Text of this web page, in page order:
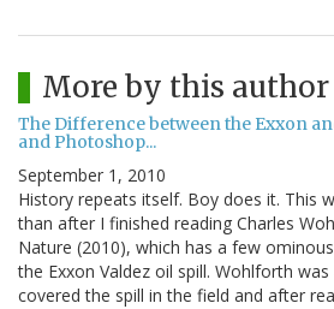
More by this author
The Difference between the Exxon
and Photoshop...
September 1, 2010
History repeats itself. Boy does it. This
than after I finished reading Charles
Nature (2010), which has a few
the Exxon Valdez oil spill. Wohlforth
covered the spill in the field and after